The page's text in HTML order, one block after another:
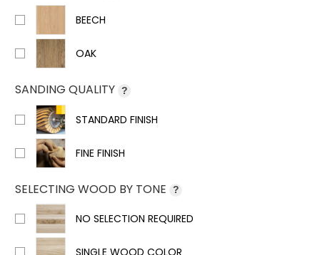
BEECH
OAK
SANDING QUALITY ?
STANDARD FINISH
FINE FINISH
SELECTING WOOD BY TONE ?
NO SELECTION REQUIRED
SINGLE WOOD COLOR